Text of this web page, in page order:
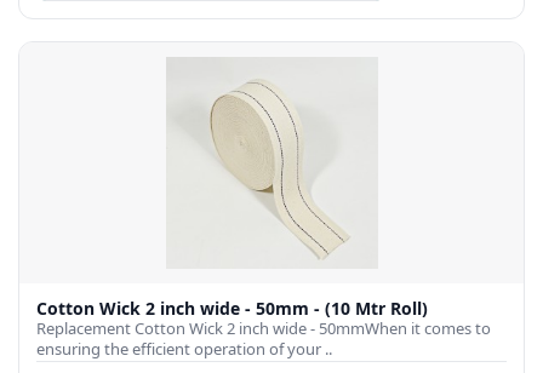
Cotton Wick 2 inch wide - 50mm - (10 Mtr Roll)
Replacement Cotton Wick 2 inch wide - 50mmWhen it comes to
ensuring the efficient operation of your ..